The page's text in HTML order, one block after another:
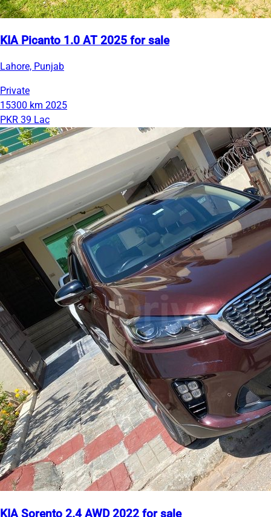
KIA Picanto 1.0 AT 2025 for sale
Lahore, Punjab
Private
15300 km 2025
PKR 39 Lac
KIA Sorento 2.4 AWD 2022 for sale